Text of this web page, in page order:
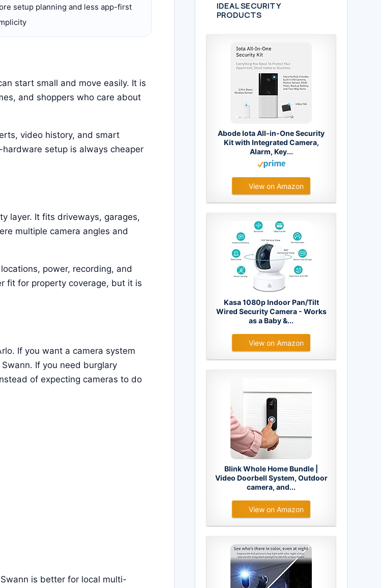
setup planning and less app-first
start small and move easily. It is
and shoppers who care about
video history, and smart
setup is always cheaper
layer. It fits driveways, garages,
multiple camera angles and
power, recording, and
fit for property coverage, but it is
If you want a camera system
If you need burglary
of expecting cameras to do
is better for local multi-
IDEAL SECURITY
PRODUCTS
Abode Iota All-in-One Security
Kit with Integrated Camera,
Alarm, Key...
View on Amazon
Kasa 1080p Indoor Pan/Tilt
Wired Security Camera - Works
as a Baby &...
View on Amazon
Blink Whole Home Bundle |
Video Doorbell System, Outdoor
camera, and...
View on Amazon